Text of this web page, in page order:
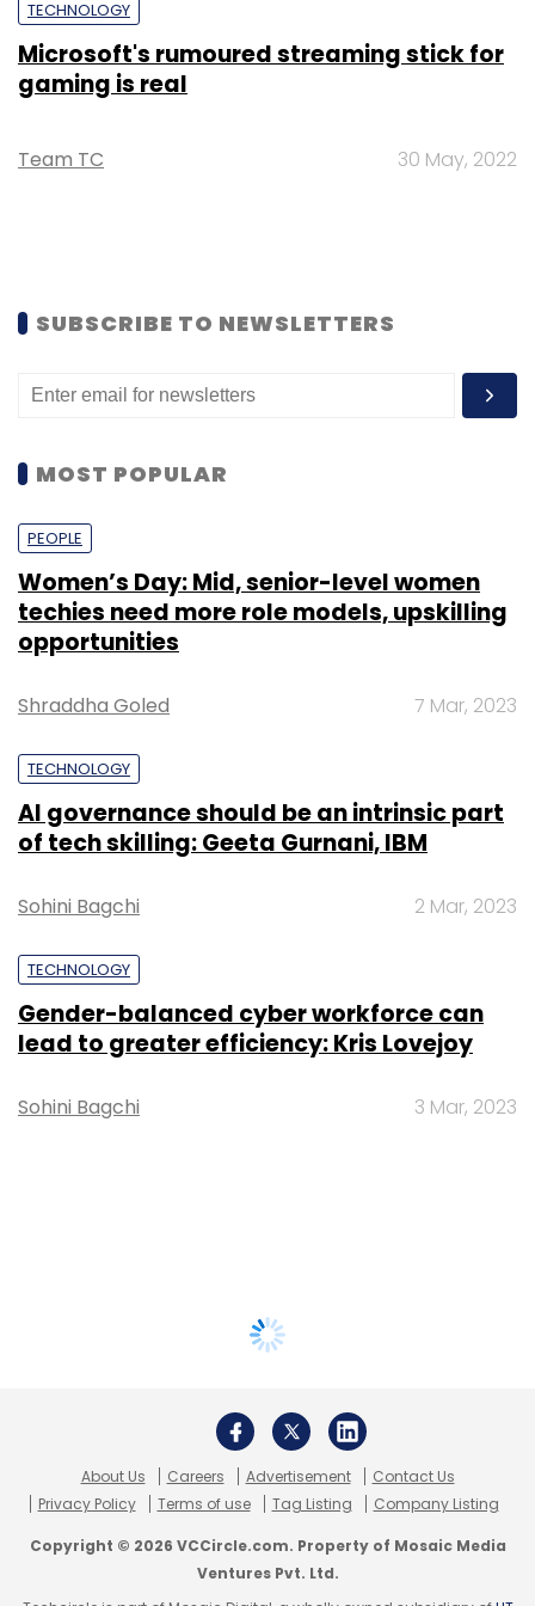
TECHNOLOGY
Microsoft's rumoured streaming stick for
gaming is real
Team TC 30 May, 2022
SUBSCRIBE TO NEWSLETTERS
MOST POPULAR
PEOPLE
Women’s Day: Mid, senior-level women
techies need more role models, upskilling
opportunities
Shraddha Goled 7 Mar, 2023
TECHNOLOGY
AI governance should be an intrinsic part
of tech skilling: Geeta Gurnani, IBM
Sohini Bagchi 2 Mar, 2023
TECHNOLOGY
Gender-balanced cyber workforce can
lead to greater efficiency: Kris Lovejoy
Sohini Bagchi 3 Mar, 2023
About Us Careers Advertisement
Contact Us
Privacy Policy
Terms of use Tag Listing Company Listing
Copyright © 2026 VCCircle.com. Property of Mosaic Media
Ventures Pvt. Ltd.